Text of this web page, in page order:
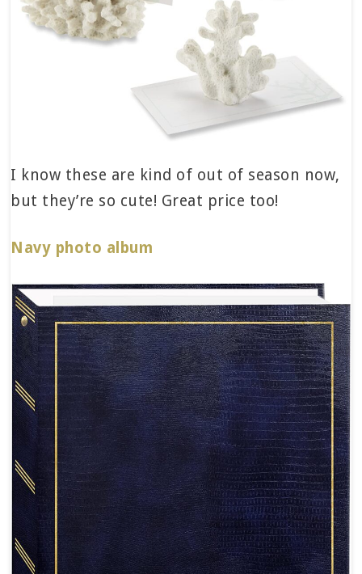
I know these are kind of out of season now,
but they’re so cute! Great price too!
Navy photo album